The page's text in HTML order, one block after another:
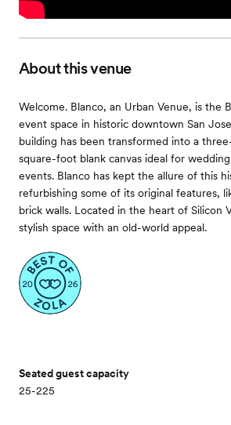
About this venue
Welcome. Blanco, an Urban Venue, is the
event space in historic downtown San
building has been transformed into a
square-foot blank canvas ideal for
events. Blanco has kept the allure of this
refurbishing some of its original features,
brick walls. Located in the heart of Silicon
stylish space with an old-world appeal.
Seated guest capacity
25-225